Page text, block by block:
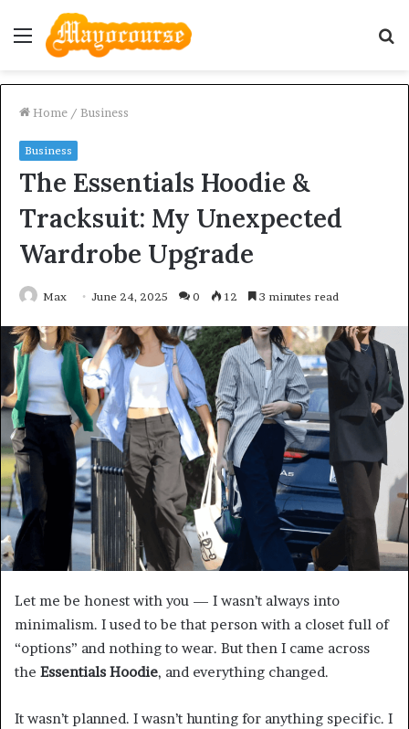
Menu
Home / Business
Business
The Essentials Hoodie &
Tracksuit: My Unexpected
Wardrobe Upgrade
Max June 24, 2025 0 12 3 minutes read
Let me be honest with you — I wasn’t always into
minimalism. I used to be that person with a closet full of
“options” and nothing to wear. But then I came across
the Essentials Hoodie, and everything changed.
It wasn’t planned. I wasn’t hunting for anything specific. I